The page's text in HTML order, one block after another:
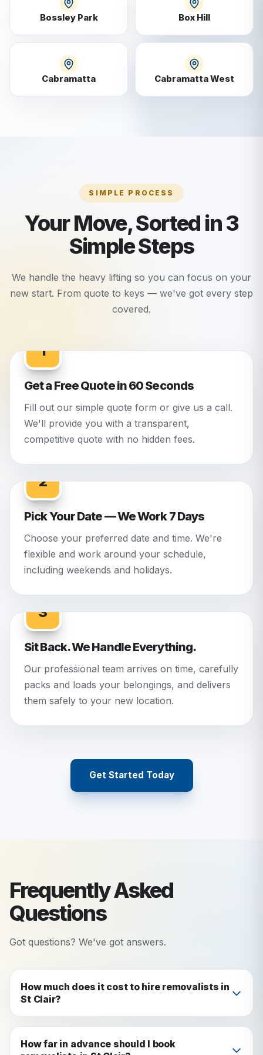
Bossley Park Box Hill
Cabramatta Cabramatta West
SIMPLE PROCESS
Your Move, Sorted in 3
Simple Steps
We handle the heavy lifting so you can focus on your
new start. From quote to keys — we've got every step
covered.
1
Get a Free Quote in 60 Seconds
Fill out our simple quote form or give us a call.
We'll provide you with a transparent,
competitive quote with no hidden fees.
2
Pick Your Date — We Work 7 Days
Choose your preferred date and time. We're
flexible and work around your schedule,
including weekends and holidays.
3
Sit Back. We Handle Everything.
Our professional team arrives on time, carefully
packs and loads your belongings, and delivers
them safely to your new location.
Get Started Today
Frequently Asked
Questions
Got questions? We've got answers.
How much does it cost to hire removalists in
St Clair?
Our St Clair removalist services start from $60
per half hour for a 1-bedroom move with 2
How far in advance should I book